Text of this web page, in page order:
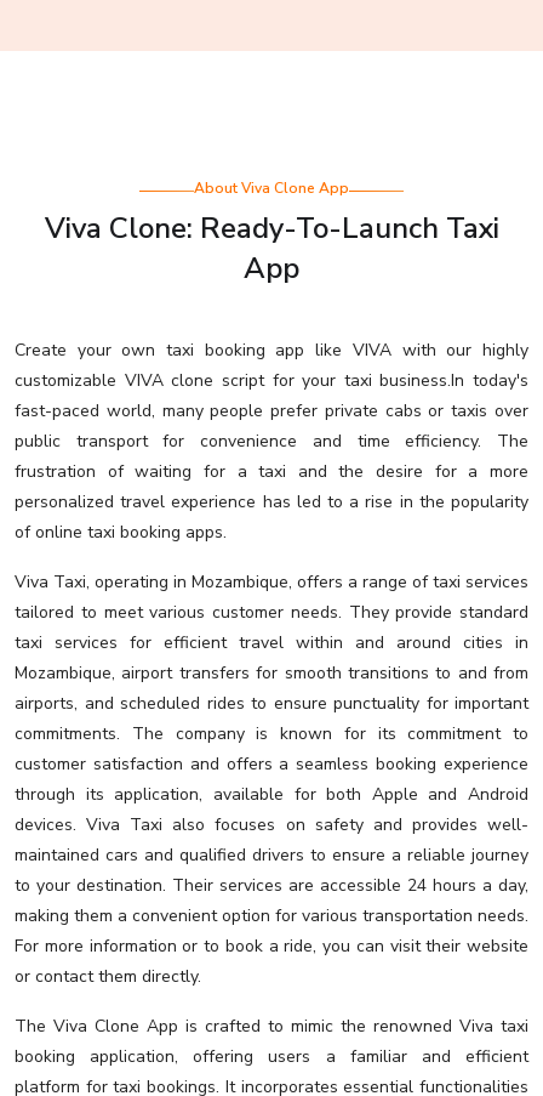
About Viva Clone App
Viva Clone: Ready-To-Launch Taxi
App
Create your own taxi booking app like VIVA with our highly
customizable VIVA clone script for your taxi business.In today's
fast-paced world, many people prefer private cabs or taxis over
public transport for convenience and time efficiency. The
frustration of waiting for a taxi and the desire for a more
personalized travel experience has led to a rise in the popularity
of online taxi booking apps.
Viva Taxi, operating in Mozambique, offers a range of taxi services
tailored to meet various customer needs. They provide standard
taxi services for efficient travel within and around cities in
Mozambique, airport transfers for smooth transitions to and from
airports, and scheduled rides to ensure punctuality for important
commitments. The company is known for its commitment to
customer satisfaction and offers a seamless booking experience
through its application, available for both Apple and Android
devices. Viva Taxi also focuses on safety and provides well-
maintained cars and qualified drivers to ensure a reliable journey
to your destination. Their services are accessible 24 hours a day,
making them a convenient option for various transportation needs.
For more information or to book a ride, you can visit their website
or contact them directly.
The Viva Clone App is crafted to mimic the renowned Viva taxi
booking application, offering users a familiar and efficient
platform for taxi bookings. It incorporates essential functionalities